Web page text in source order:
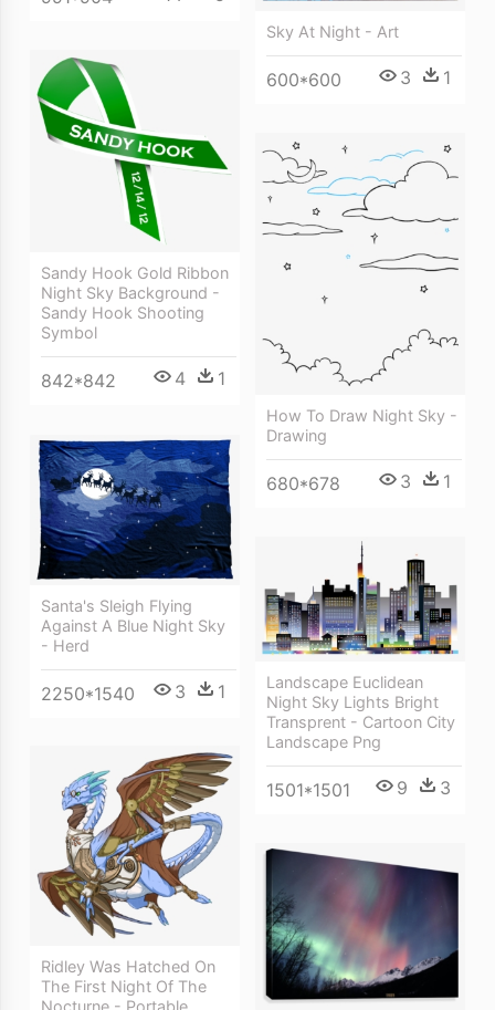
Sky At Night - Art
600*600 3 1
Sandy Hook Gold Ribbon
Night Sky Background -
Sandy Hook Shooting
Symbol
842*842 4 1
How To Draw Night Sky -
Drawing
680*678 3 1
Santa's Sleigh Flying
Against A Blue Night Sky
- Herd
2250*1540 3 1
Landscape Euclidean
Night Sky Lights Bright
Transprent - Cartoon City
Landscape Png
1501*1501 9 3
Ridley Was Hatched On
The First Night Of The
Nocturne - Portable